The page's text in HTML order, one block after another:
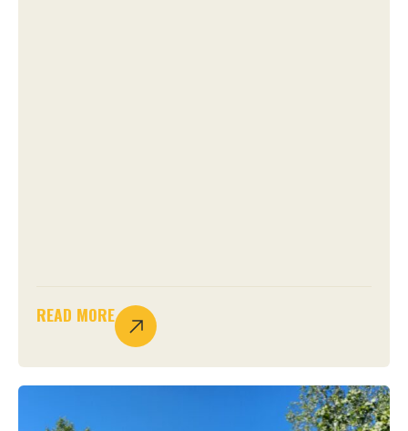
READ MORE